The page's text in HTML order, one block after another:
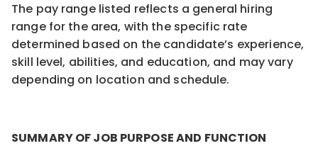
The pay range listed reflects a general hiring
range for the area, with the specific rate
determined based on the candidate’s experience,
skill level, abilities, and education, and may vary
depending on location and schedule.
SUMMARY OF JOB PURPOSE AND FUNCTION